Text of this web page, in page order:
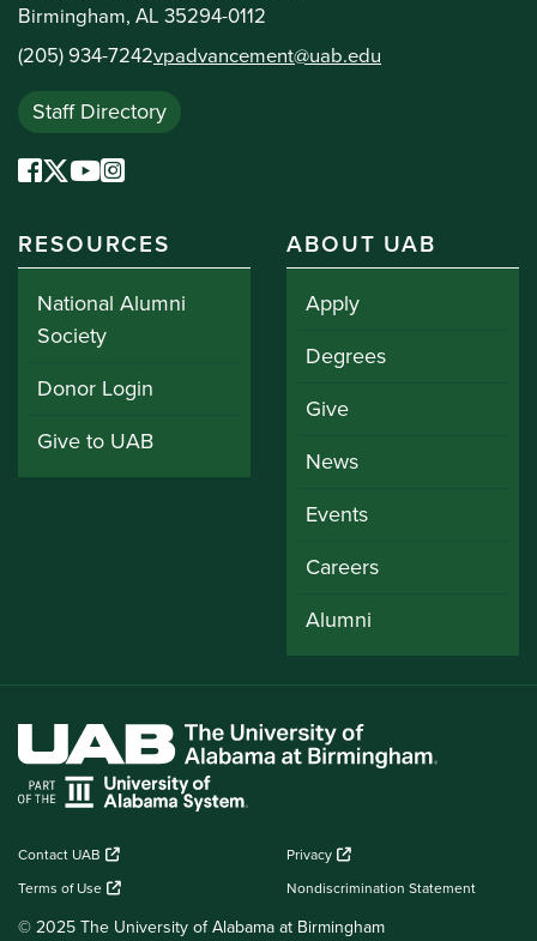
Birmingham, AL 35294-0112
(205) 934-7242vpadvancement@uab.edu
Staff Directory
RESOURCES
National Alumni
Society
Donor Login
Give to UAB
ABOUT UAB
Apply
Degrees
Give
News
Events
Careers
Alumni
Contact UAB
Privacy
Terms of Use
Nondiscrimination Statement
© 2025 The University of Alabama at Birmingham